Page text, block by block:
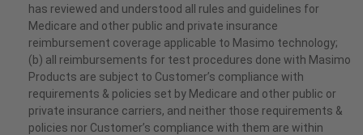
has reviewed and understood all rules and guidelines for
Medicare and other public and private insurance
reimbursement coverage applicable to Masimo technology;
(b) all reimbursements for test procedures done with Masimo
Products are subject to Customer’s compliance with
requirements & policies set by Medicare and other public or
private insurance carriers, and neither those requirements &
policies nor Customer’s compliance with them are within